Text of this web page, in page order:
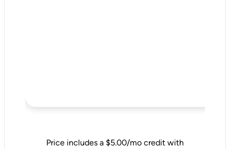
Price includes a $5.00/mo credit with